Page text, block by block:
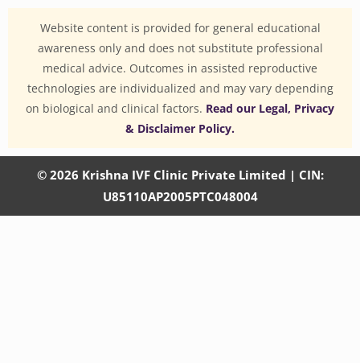
Website content is provided for general educational
awareness only and does not substitute professional
medical advice. Outcomes in assisted reproductive
technologies are individualized and may vary depending
on biological and clinical factors. Read our Legal, Privacy
& Disclaimer Policy.
© 2026 Krishna IVF Clinic Private Limited | CIN:
U85110AP2005PTC048004